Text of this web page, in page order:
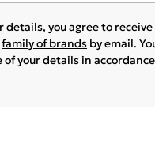
details, you agree to
family of brands by email.
of your details in